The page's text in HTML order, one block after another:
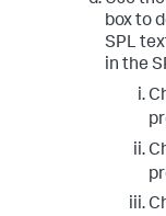
box to
SPL
in the